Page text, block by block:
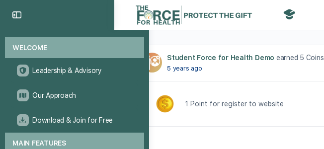
WELCOME
Leadership & Advisory
Our Approach
Download & Join for Free
MAIN FEATURES
Student Force for Health Demo earned 5 Coins
5 years ago
1 Point for register to website